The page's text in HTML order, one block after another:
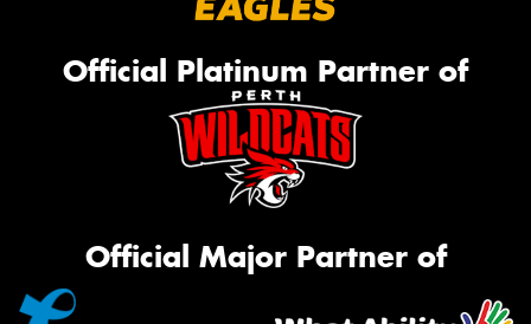
Official Platinum Partner of
Official Major Partner of